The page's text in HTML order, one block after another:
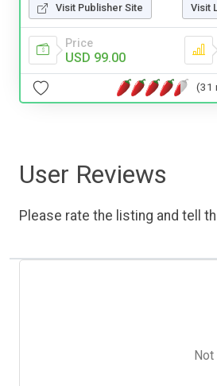
Visit Publisher Site Visit
Price
USD 99.00
(31
User Reviews
Please rate the listing and tell
Not